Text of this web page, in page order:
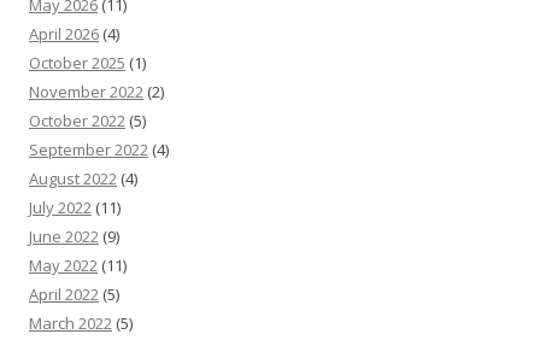
May 2026 (11)
April 2026 (4)
October 2025 (1)
November 2022 (2)
October 2022 (5)
September 2022 (4)
August 2022 (4)
July 2022 (11)
June 2022 (9)
May 2022 (11)
April 2022 (5)
March 2022 (5)